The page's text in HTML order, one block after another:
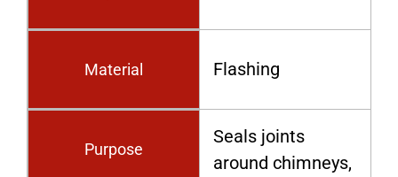
Material Flashing
Purpose
Seals joints
around chimneys,